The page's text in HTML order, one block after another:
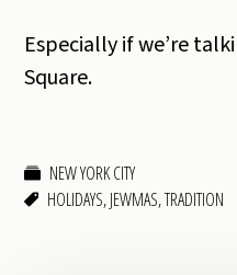
Especially if we’re
Square.
NEW YORK CITY
HOLIDAYS,JEWMAS,TRADITION